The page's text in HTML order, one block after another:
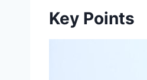
Key Points